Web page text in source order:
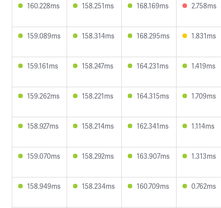
160.228ms 158.251ms 168.169ms 2.758ms
159.089ms 158.314ms 168.295ms 1.831ms
159.161ms 158.247ms 164.231ms 1.419ms
159.262ms 158.221ms 164.315ms 1.709ms
158.927ms 158.214ms 162.341ms 1.114ms
159.070ms 158.292ms 163.907ms 1.313ms
158.949ms 158.234ms 160.709ms 0.762ms